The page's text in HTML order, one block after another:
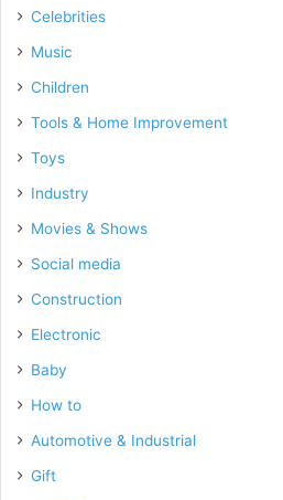
Celebrities
Music
Children
Tools & Home Improvement
Toys
Industry
Movies & Shows
Social media
Construction
Electronic
Baby
How to
Automotive & Industrial
Gift